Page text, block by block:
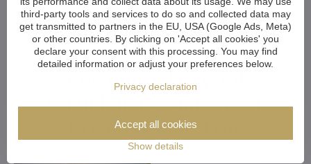
Customized Crystal
Chandeliers. Make Your
Dreams Come True
third-party tools and services to do so and collected data may
get transmitted to partners in the EU, USA (Google Ads, Meta)
or other countries. By clicking on 'Accept all cookies' you
declare your consent with this processing. You may find
detailed information or adjust your preferences below.
Privacy declaration
Show details
Accept all cookies